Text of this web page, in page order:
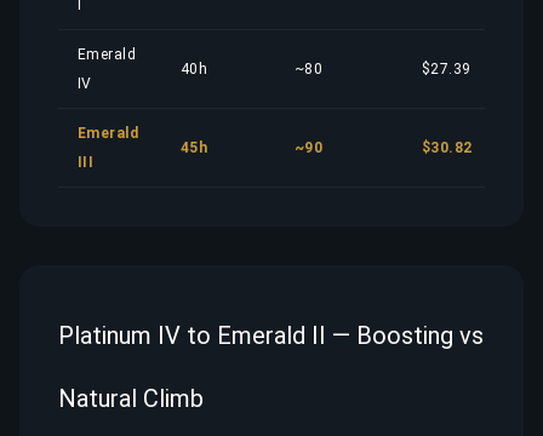
Emerald
IV
40h ~80 $27.39
Emerald
45h ~90 $30.82
Platinum IV to Emerald II — Boosting vs
Natural Climb